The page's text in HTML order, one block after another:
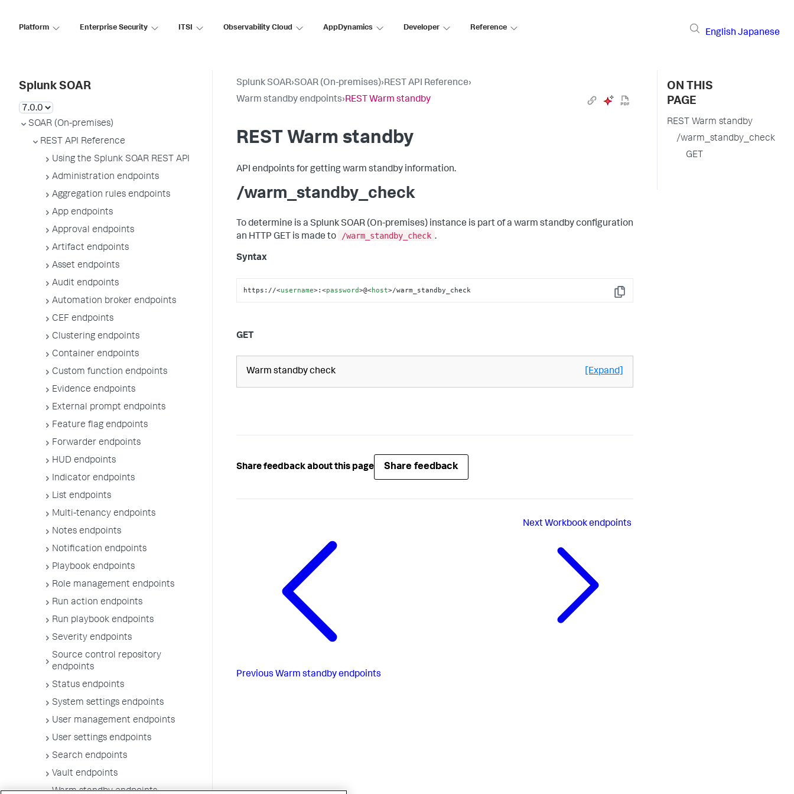
Platform Enterprise Security ITSI Observability Cloud AppDynamics Developer Reference
English Japanese
Splunk SOAR
SOAR (On-premises)
REST API Reference
Using the Splunk SOAR REST API
Administration endpoints
Aggregation rules endpoints
App endpoints
Approval endpoints
Artifact endpoints
Asset endpoints
Audit endpoints
Automation broker endpoints
CEF endpoints
Clustering endpoints
Container endpoints
Custom function endpoints
Evidence endpoints
External prompt endpoints
Feature flag endpoints
Forwarder endpoints
HUD endpoints
Indicator endpoints
List endpoints
Multi-tenancy endpoints
Notes endpoints
Notification endpoints
Playbook endpoints
Role management endpoints
Run action endpoints
Run playbook endpoints
Severity endpoints
Source control repository
endpoints
Status endpoints
System settings endpoints
User management endpoints
User settings endpoints
Search endpoints
Vault endpoints
Warm standby endpoints
Splunk SOAR›SOAR (On-premises)›REST API Reference›
Warm standby endpoints›REST Warm standby
REST Warm standby
API endpoints for getting warm standby information.
/warm_standby_check
To determine is a Splunk SOAR (On-premises) instance is part of a warm standby configuration
an HTTP GET is made to
/warm_standby_check .
Syntax
Copy
https://<username>:<password>@<host>/warm_standby_check
GET
Warm standby check [Expand]
Share feedback about this page Share feedback
Previous Warm standby endpoints
Next Workbook endpoints
ON THIS
PAGE
REST Warm standby
/warm_standby_check
GET